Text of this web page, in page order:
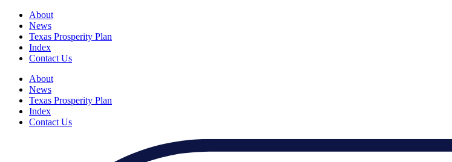
About
News
Texas Prosperity Plan
Index
Contact Us
About
News
Texas Prosperity Plan
Index
Contact Us